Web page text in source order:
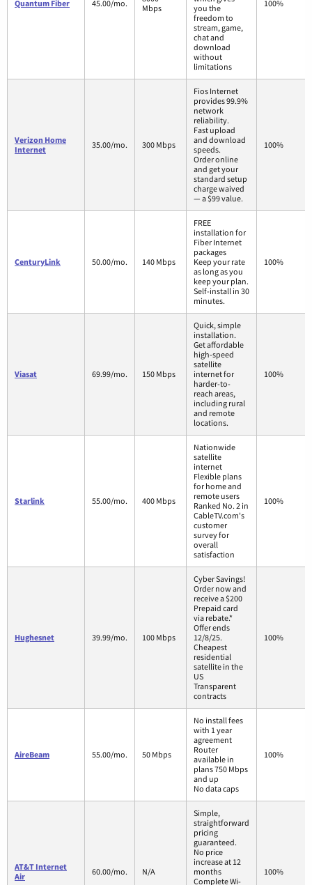
Quantum Fiber 45.00/mo.
Mbps
you the
freedom to
stream, game,
chat and
download
without
limitations
100%
Verizon Home
Internet
35.00/mo. 300 Mbps
Fios Internet
provides 99.9%
network
reliability.
Fast upload
and download
speeds.
Order online
and get your
standard setup
charge waived
— a $99 value.
100%
CenturyLink 50.00/mo. 140 Mbps
FREE
installation for
Fiber Internet
packages
Keep your rate
as long as you
keep your plan.
Self-install in 30
minutes.
100%
Viasat 69.99/mo. 150 Mbps
Quick, simple
installation.
Get affordable
high-speed
satellite
internet for
harder-to-
reach areas,
including rural
and remote
locations.
100%
Starlink 55.00/mo. 400 Mbps
Nationwide
satellite
internet
Flexible plans
for home and
remote users
Ranked No. 2 in
CableTV.com's
customer
survey for
overall
satisfaction
100%
Hughesnet 39.99/mo. 100 Mbps
Cyber Savings!
Order now and
receive a $200
Prepaid card
via rebate.*
Offer ends
12/8/25.
Cheapest
residential
satellite in the
US
Transparent
contracts
100%
AireBeam 55.00/mo. 50 Mbps
No install fees
with 1 year
agreement
Router
available in
plans 750 Mbps
and up
No data caps
100%
AT&T Internet
Air
60.00/mo. N/A
Simple,
straightforward
pricing
guaranteed.
No price
increase at 12
months
Complete Wi-
100%